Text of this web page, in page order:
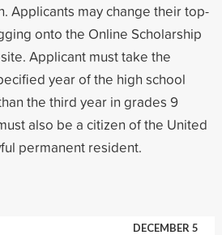
Applicants may change their top-
onto the Online Scholarship
Applicant must take the
year of the high school
the third year in grades 9
also be a citizen of the United
permanent resident.
DECEMBER 5